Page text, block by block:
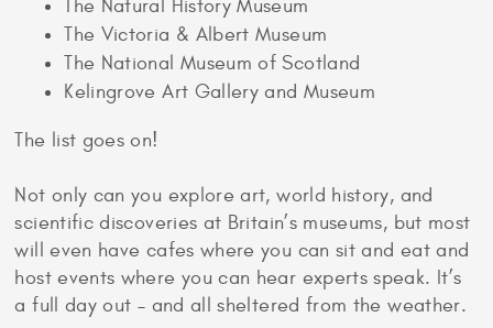
The Natural History Museum
The Victoria & Albert Museum
The National Museum of Scotland
Kelingrove Art Gallery and Museum
The list goes on!
Not only can you explore art, world history, and
scientific discoveries at Britain’s museums, but most
will even have cafes where you can sit and eat and
host events where you can hear experts speak. It’s
a full day out – and all sheltered from the weather.